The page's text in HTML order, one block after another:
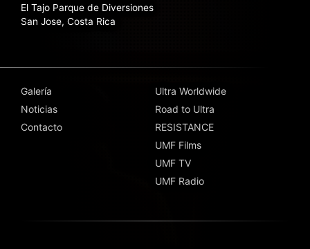
El Tajo Parque de Diversiones
San Jose, Costa Rica
Galería
Noticias
Contacto
Ultra Worldwide
Road to Ultra
RESISTANCE
UMF Films
UMF TV
UMF Radio